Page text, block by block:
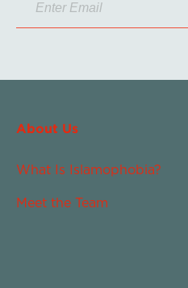
About Us
What Is Islamophobia?
Meet the Team